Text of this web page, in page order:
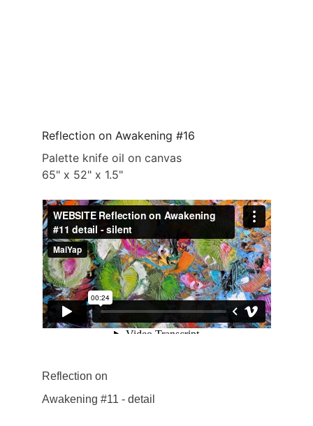
Reflection on Awakening #16
Palette knife oil on canvas
65" x 52" x 1.5"
Reflection on
Awakening #11 - detail